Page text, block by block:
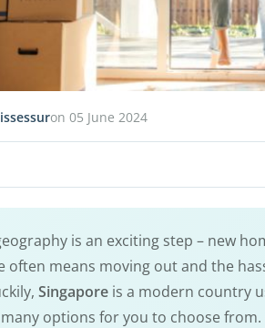
on 05 June 2024
is an exciting step – new
often means moving out and the
Singapore is a modern country
options for you to choose from.